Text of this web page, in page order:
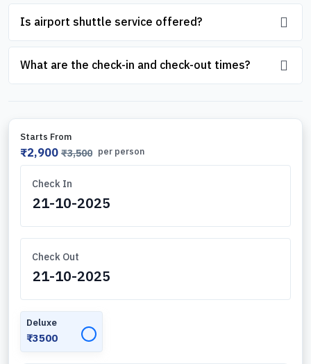
Is airport shuttle service offered?
What are the check-in and check-out times?
Starts From
₹2,900 ₹3,500 per person
Check In
Check Out
Deluxe
₹3500 ✓